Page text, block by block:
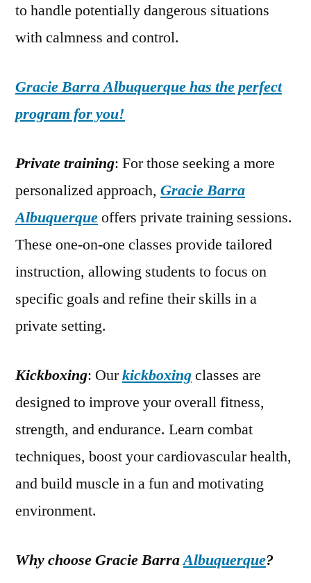
to handle potentially dangerous situations
with calmness and control.
Gracie Barra Albuquerque has the perfect
program for you!
Private training: For those seeking a more
personalized approach, Gracie Barra
Albuquerqueoffers private training sessions.
These one-on-one classes provide tailored
instruction, allowing students to focus on
specific goals and refine their skills in a
private setting.
Kickboxing: Ourkickboxingclasses are
designed to improve your overall fitness,
strength, and endurance. Learn combat
techniques, boost your cardiovascular health,
and build muscle in a fun and motivating
environment.
Why choose Gracie BarraAlbuquerque?